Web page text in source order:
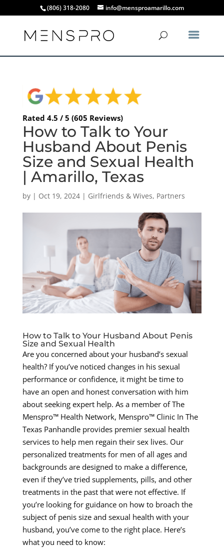
(806) 318-2080 info@mensproamarillo.com
Rated 4.5 / 5 (605 Reviews)
How to Talk to Your
Husband About Penis
Size and Sexual Health
| Amarillo, Texas
by | Oct 19, 2024| Girlfriends & Wives, Partners
How to Talk to Your Husband About Penis
Size and Sexual Health
Are you concerned about your husband’s sexual
health? If you’ve noticed changes in his sexual
performance or confidence, it might be time to
have an open and honest conversation with him
about seeking expert help. As a member of The
Menspro™ Health Network, Menspro™ Clinic In The
Texas Panhandle provides premier sexual health
services to help men regain their sex lives. Our
personalized treatments for men of all ages and
backgrounds are designed to make a difference,
even if they’ve tried supplements, pills, and other
treatments in the past that were not effective. If
you’re looking for guidance on how to broach the
subject of penis size and sexual health with your
husband, you’ve come to the right place. Here’s
what you need to know: